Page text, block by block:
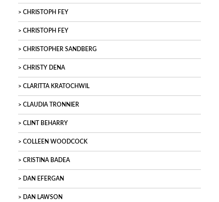
CHRISTOPH FEY
CHRISTOPH FEY
CHRISTOPHER SANDBERG
CHRISTY DENA
CLARITTA KRATOCHWIL
CLAUDIA TRONNIER
CLINT BEHARRY
COLLEEN WOODCOCK
CRISTINA BADEA
DAN EFERGAN
DAN LAWSON